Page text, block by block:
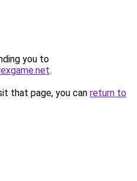
you to
.
that page, you can return to